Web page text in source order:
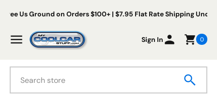
Skip to content
Ground on Orders $100+ | $7.95 Flat Rate Shipping Under $100
MenuMy Cool Car Stuff
Sign In 0